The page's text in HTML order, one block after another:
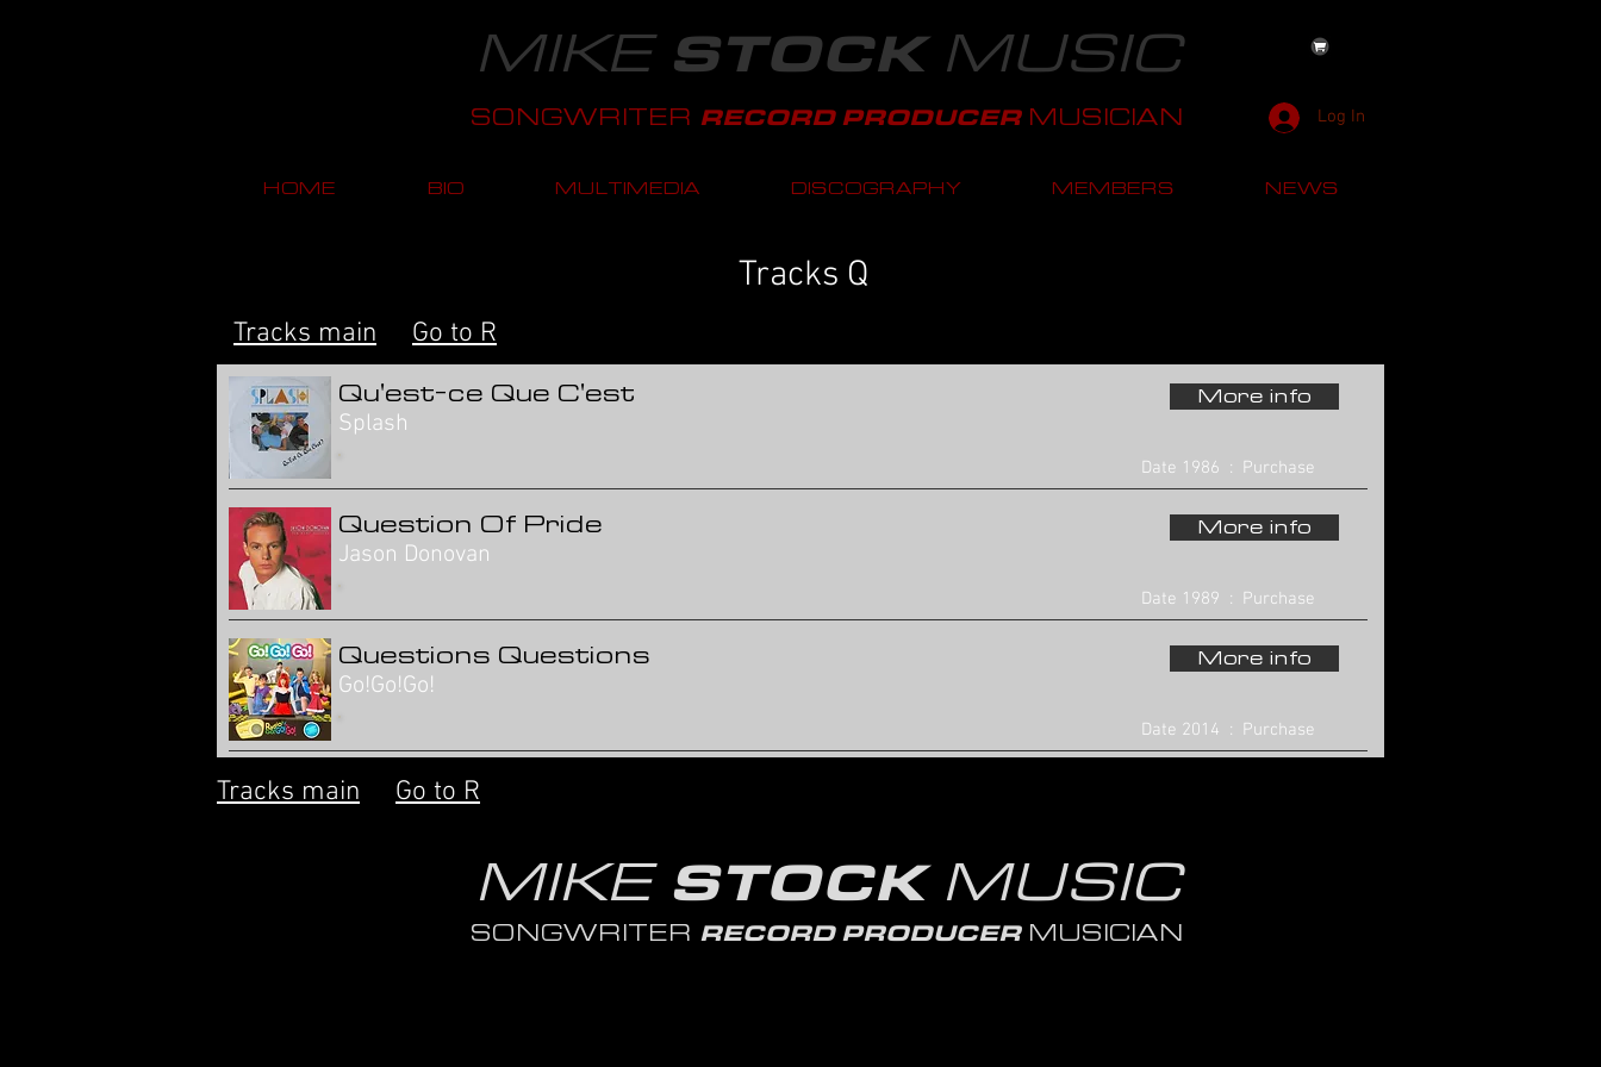
MIKE STOCKMUSIC
SONGWRITER RECORD PRODUCER MUSICIAN Log In
HOME BIO MULTIMEDIA DISCOGRAPHY MEMBERS NEWS
Tracks Q
Tracks main Go to R
Qu'est-ce Que C'est
Splash
More info
Date 1986 : Purchase
Question Of Pride
Jason Donovan
More info
Date 1989 : Purchase
Questions Questions
Go!Go!Go!
More info
Date 2014 : Purchase
Tracks main Go to R
MIKE STOCKMUSIC
SONGWRITER RECORD PRODUCER MUSICIAN